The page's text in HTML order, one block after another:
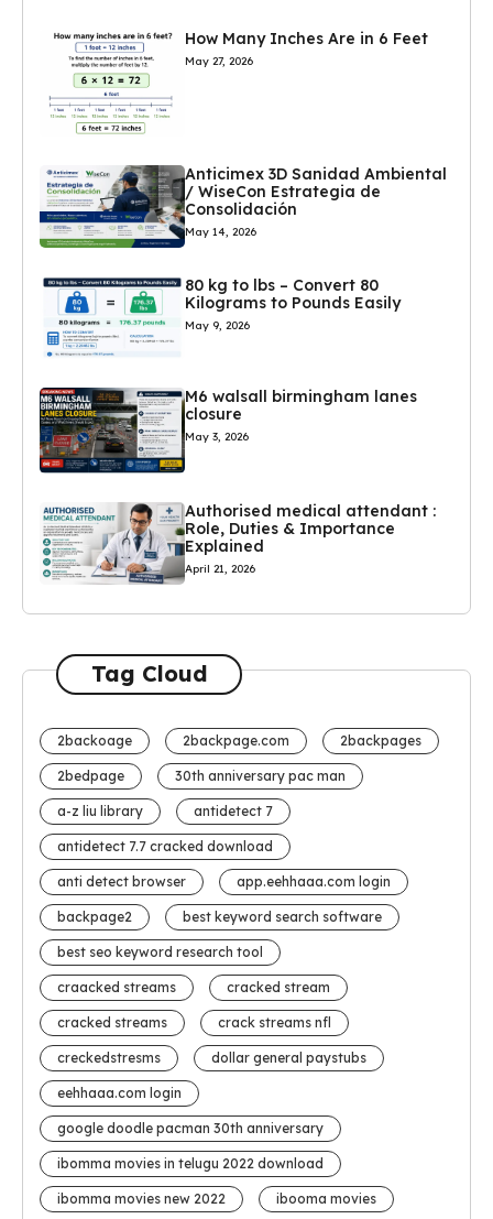
How Many Inches Are in 6 Feet
May 27, 2026
Anticimex 3D Sanidad Ambiental
/ WiseCon Estrategia de
Consolidación
May 14, 2026
80 kg to lbs – Convert 80
Kilograms to Pounds Easily
May 9, 2026
M6 walsall birmingham lanes
closure
May 3, 2026
Authorised medical attendant :
Role, Duties & Importance
Explained
April 21, 2026
Tag Cloud
2backoage 2backpage.com 2backpages
2bedpage 30th anniversary pac man
a-z liu library antidetect 7
antidetect 7.7 cracked download
anti detect browser app.eehhaaa.com login
backpage2 best keyword search software
best seo keyword research tool
craacked streams cracked stream
cracked streams crack streams nfl
creckedstresms dollar general paystubs
eehhaaa.com login
google doodle pacman 30th anniversary
ibomma movies in telugu 2022 download
ibomma movies new 2022 ibooma movies